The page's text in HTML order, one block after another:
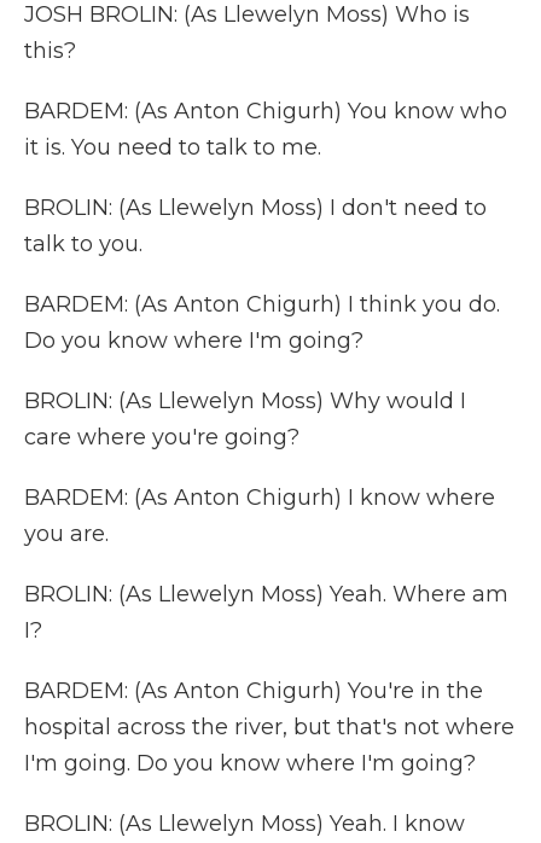
JOSH BROLIN: (As Llewelyn Moss) Who is
this?
BARDEM: (As Anton Chigurh) You know who
it is. You need to talk to me.
BROLIN: (As Llewelyn Moss) I don't need to
talk to you.
BARDEM: (As Anton Chigurh) I think you do.
Do you know where I'm going?
BROLIN: (As Llewelyn Moss) Why would I
care where you're going?
BARDEM: (As Anton Chigurh) I know where
you are.
BROLIN: (As Llewelyn Moss) Yeah. Where am
I?
BARDEM: (As Anton Chigurh) You're in the
hospital across the river, but that's not where
I'm going. Do you know where I'm going?
BROLIN: (As Llewelyn Moss) Yeah. I know